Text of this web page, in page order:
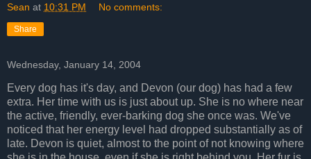
Sean at 10:31 PM No comments:
Share
Wednesday, January 14, 2004
Every dog has it's day, and Devon (our dog) has had a few
extra. Her time with us is just about up. She is no where near
the active, friendly, ever-barking dog she once was. We've
noticed that her energy level had dropped substantially as of
late. Devon is quiet, almost to the point of not knowing where